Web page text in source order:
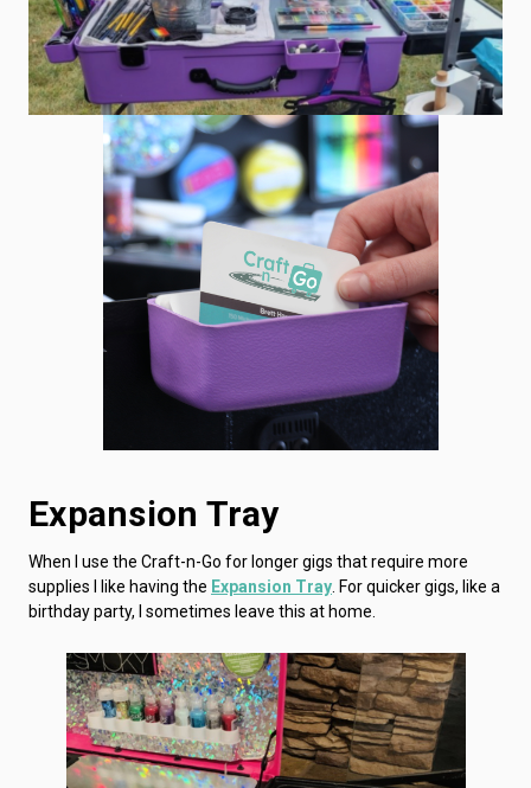
Expansion Tray
When I use the Craft-n-Go for longer gigs that require more
supplies I like having the Expansion Tray. For quicker gigs, like a
birthday party, I sometimes leave this at home.